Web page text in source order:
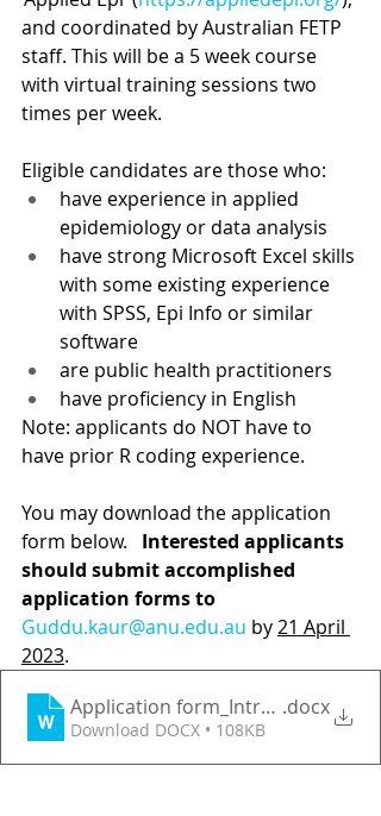
and coordinated by Australian FETP
staff. This will be a 5 week course
with virtual training sessions two
times per week.
Eligible candidates are those who:
have experience in applied
epidemiology or data analysis
have strong Microsoft Excel skills
with some existing experience
with SPSS, Epi Info or similar
software
are public health practitioners
have proficiency in English
Note: applicants do NOT have to
have prior R coding experience.
You may download the application
form below.
  Interested applicants
should submit accomplished
application forms to
Guddu.kaur@anu.edu.au by 21 April
2023.
Application form_Intro R.docx
Download DOCX • 108KB